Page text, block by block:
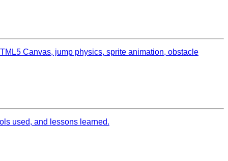
Canvas, jump physics, sprite animation, obstacle
used, and lessons learned.